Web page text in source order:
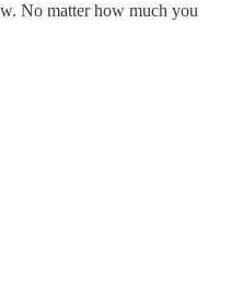
No matter how much you